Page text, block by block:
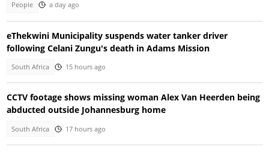
People a day ago
eThekwini Municipality suspends water tanker driver
following Celani Zungu's death in Adams Mission
South Africa 15 hours ago
CCTV footage shows missing woman Alex Van Heerden being
abducted outside Johannesburg home
South Africa 17 hours ago